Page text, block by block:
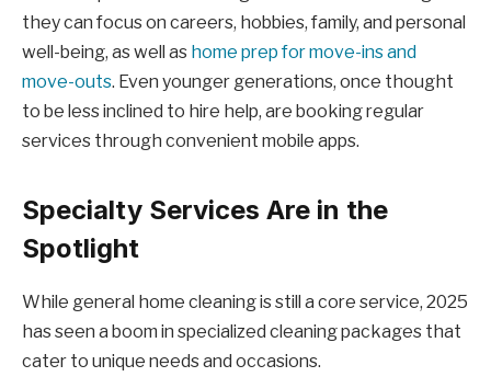
they can focus on careers, hobbies, family, and personal
well-being, as well as home prep for move-ins and
move-outs. Even younger generations, once thought
to be less inclined to hire help, are booking regular
services through convenient mobile apps.
Specialty Services Are in the
Spotlight
While general home cleaning is still a core service, 2025
has seen a boom in specialized cleaning packages that
cater to unique needs and occasions.